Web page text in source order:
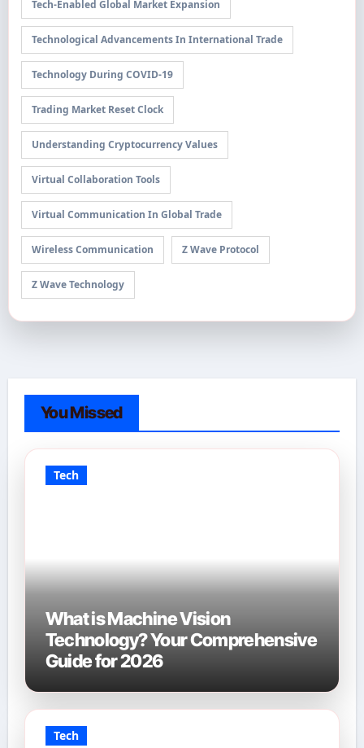
Tech-Enabled Global Market Expansion
Technological Advancements In International Trade
Technology During COVID-19
Trading Market Reset Clock
Understanding Cryptocurrency Values
Virtual Collaboration Tools
Virtual Communication In Global Trade
Wireless Communication Z Wave Protocol
Z Wave Technology
You Missed
Tech
What is Machine Vision
Technology? Your Comprehensive
Guide for 2026
Tech